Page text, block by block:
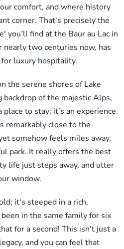
comfort, and where history
corner. That's precisely the
you’ll find at the Baur au Lac in
nearly two centuries now, has
luxury hospitality.
the serene shores of Lake
of the majestic Alps,
to stay; it’s an experience.
remarkably close to the
somehow feels miles away,
park. It really offers the best
life just steps away, and utter
window.
it's steeped in a rich,
in the same family for six
for a second! This isn't just a
and you can feel that